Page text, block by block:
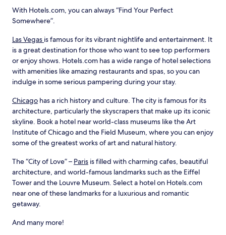
With Hotels.com, you can always “Find Your Perfect
Somewhere”.
Las Vegas is famous for its vibrant nightlife and entertainment. It
is a great destination for those who want to see top performers
or enjoy shows. Hotels.com has a wide range of hotel selections
with amenities like amazing restaurants and spas, so you can
indulge in some serious pampering during your stay.
Chicago has a rich history and culture. The city is famous for its
architecture, particularly the skyscrapers that make up its iconic
skyline. Book a hotel near world-class museums like the Art
Institute of Chicago and the Field Museum, where you can enjoy
some of the greatest works of art and natural history.
The “City of Love” – Paris is filled with charming cafes, beautiful
architecture, and world-famous landmarks such as the Eiffel
Tower and the Louvre Museum. Select a hotel on Hotels.com
near one of these landmarks for a luxurious and romantic
getaway.
And many more!